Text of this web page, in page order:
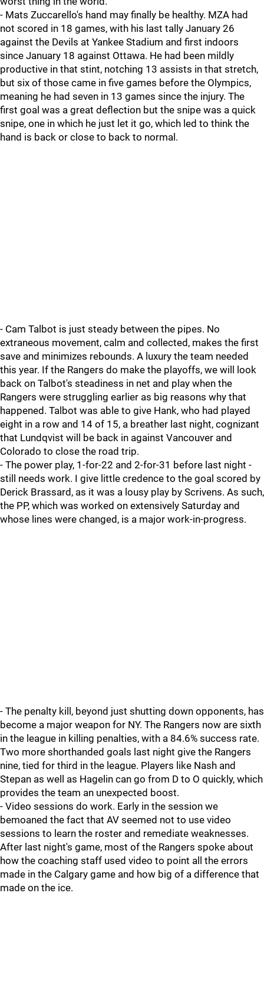
- Mats Zuccarello's hand may finally be healthy. MZA had
not scored in 18 games, with his last tally January 26
against the Devils at Yankee Stadium and first indoors
since January 18 against Ottawa. He had been mildly
productive in that stint, notching 13 assists in that stretch,
but six of those came in five games before the Olympics,
meaning he had seven in 13 games since the injury. The
first goal was a great deflection but the snipe was a quick
snipe, one in which he just let it go, which led to think the
hand is back or close to back to normal.
- Cam Talbot is just steady between the pipes. No
extraneous movement, calm and collected, makes the first
save and minimizes rebounds. A luxury the team needed
this year. If the Rangers do make the playoffs, we will look
back on Talbot's steadiness in net and play when the
Rangers were struggling earlier as big reasons why that
happened. Talbot was able to give Hank, who had played
eight in a row and 14 of 15, a breather last night, cognizant
that Lundqvist will be back in against Vancouver and
Colorado to close the road trip.
- The power play, 1-for-22 and 2-for-31 before last night -
still needs work. I give little credence to the goal scored by
Derick Brassard, as it was a lousy play by Scrivens. As such,
the PP, which was worked on extensively Saturday and
whose lines were changed, is a major work-in-progress.
- The penalty kill, beyond just shutting down opponents, has
become a major weapon for NY. The Rangers now are sixth
in the league in killing penalties, with a 84.6% success rate.
Two more shorthanded goals last night give the Rangers
nine, tied for third in the league. Players like Nash and
Stepan as well as Hagelin can go from D to O quickly, which
provides the team an unexpected boost.
- Video sessions do work. Early in the session we
bemoaned the fact that AV seemed not to use video
sessions to learn the roster and remediate weaknesses.
After last night's game, most of the Rangers spoke about
how the coaching staff used video to point all the errors
made in the Calgary game and how big of a difference that
made on the ice.